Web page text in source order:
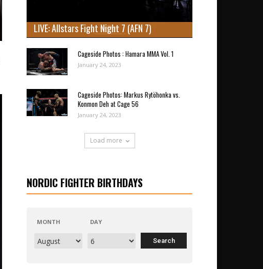
LIVE: Allstars Fight Night 7 (AFN 7)
Cageside Photos : Hamara MMA Vol. 1
January 24, 2023
Cageside Photos: Markus Rytöhonka vs.
Konmon Deh at Cage 56
January 24, 2023
Load more
NORDIC FIGHTER BIRTHDAYS
MONTH DAY